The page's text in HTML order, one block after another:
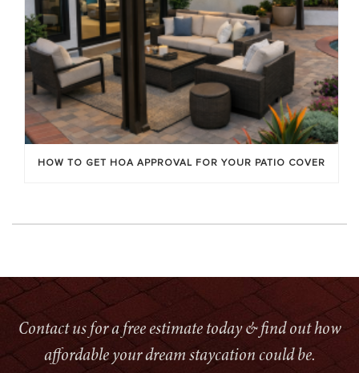
HOW TO GET HOA APPROVAL FOR YOUR PATIO COVER
Contact us for a free estimate today & find out how
affordable your dream staycation could be.